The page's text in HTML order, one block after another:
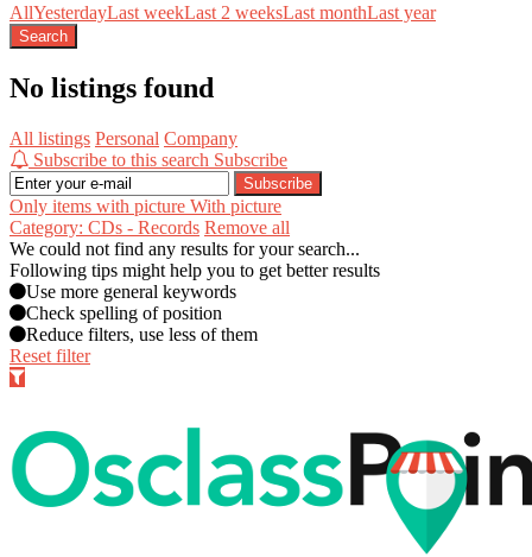
AllYesterdayLast weekLast 2 weeksLast monthLast year
Search
No listings found
All listings Personal Company
Subscribe to this search Subscribe
Subscribe
Only items with picture With picture
Category: CDs - Records Remove all
We could not find any results for your search...
Following tips might help you to get better results
Use more general keywords
Check spelling of position
Reduce filters, use less of them
Reset filter